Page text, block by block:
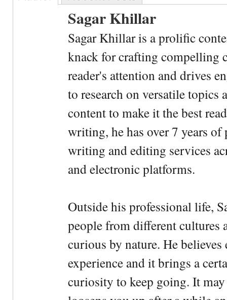
Sagar Khillar
Sagar Khillar is a prolific
knack for crafting compelling
reader's attention and drives
to research on versatile
content to make it the best
writing, he has over 7 years
writing and editing services
and electronic platforms.
Outside his professional life,
people from different cultures
curious by nature. He
experience and it brings a
curiosity to keep going. It